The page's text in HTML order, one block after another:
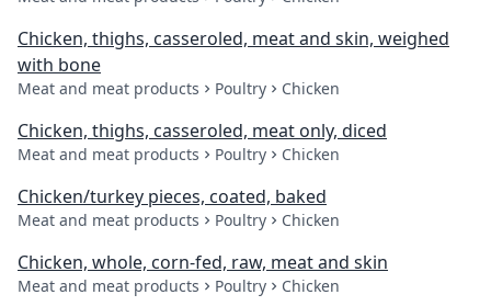
Chicken, thighs, casseroled, meat and skin, weighed
with bone
Meat and meat products Poultry Chicken
Chicken, thighs, casseroled, meat only, diced
Meat and meat products Poultry Chicken
Chicken/turkey pieces, coated, baked
Meat and meat products Poultry Chicken
Chicken, whole, corn-fed, raw, meat and skin
Meat and meat products Poultry Chicken